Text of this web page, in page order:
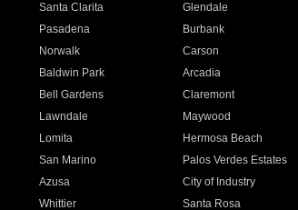
Santa Clarita Glendale
Pasadena Burbank
Norwalk Carson
Baldwin Park Arcadia
Bell Gardens Claremont
Lawndale Maywood
Lomita Hermosa Beach
San Marino Palos Verdes Estates
Azusa City of Industry
Whittier Santa Rosa